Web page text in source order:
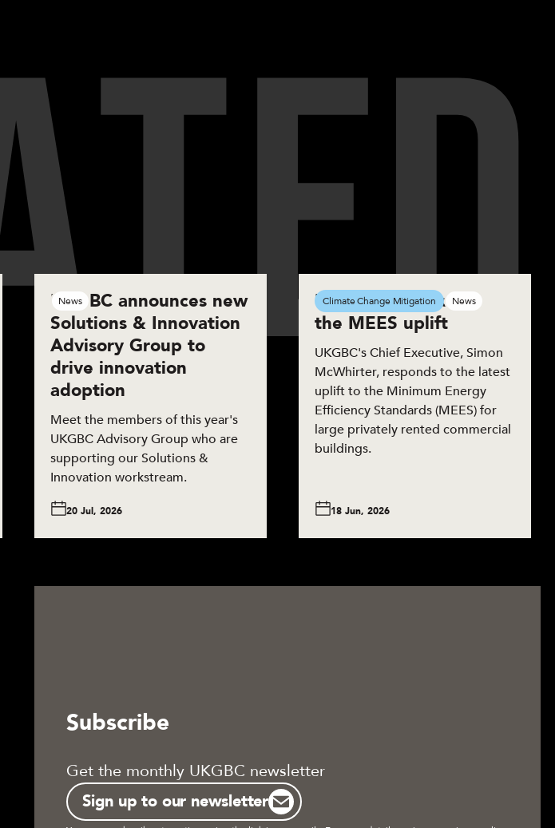
TED
UKGBC announces new
Solutions & Innovation
Advisory Group to
drive innovation
adoption
Meet the members of this year's
UKGBC Advisory Group who are
supporting our Solutions &
Innovation workstream.
20 Jul, 2026
News
UKGBC responds to
the MEES uplift
UKGBC's Chief Executive, Simon
McWhirter, responds to the latest
uplift to the Minimum Energy
Efficiency Standards (MEES) for
large privately rented commercial
buildings.
18 Jun, 2026
Climate Change Mitigation News
Subscribe
Get the monthly UKGBC newsletter
Sign up to our newsletter